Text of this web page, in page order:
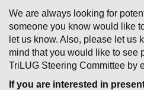
We are always looking for
someone you know would like
let us know. Also, please let us
mind that you would like to see
TriLUG Steering Committee by
If you are interested in